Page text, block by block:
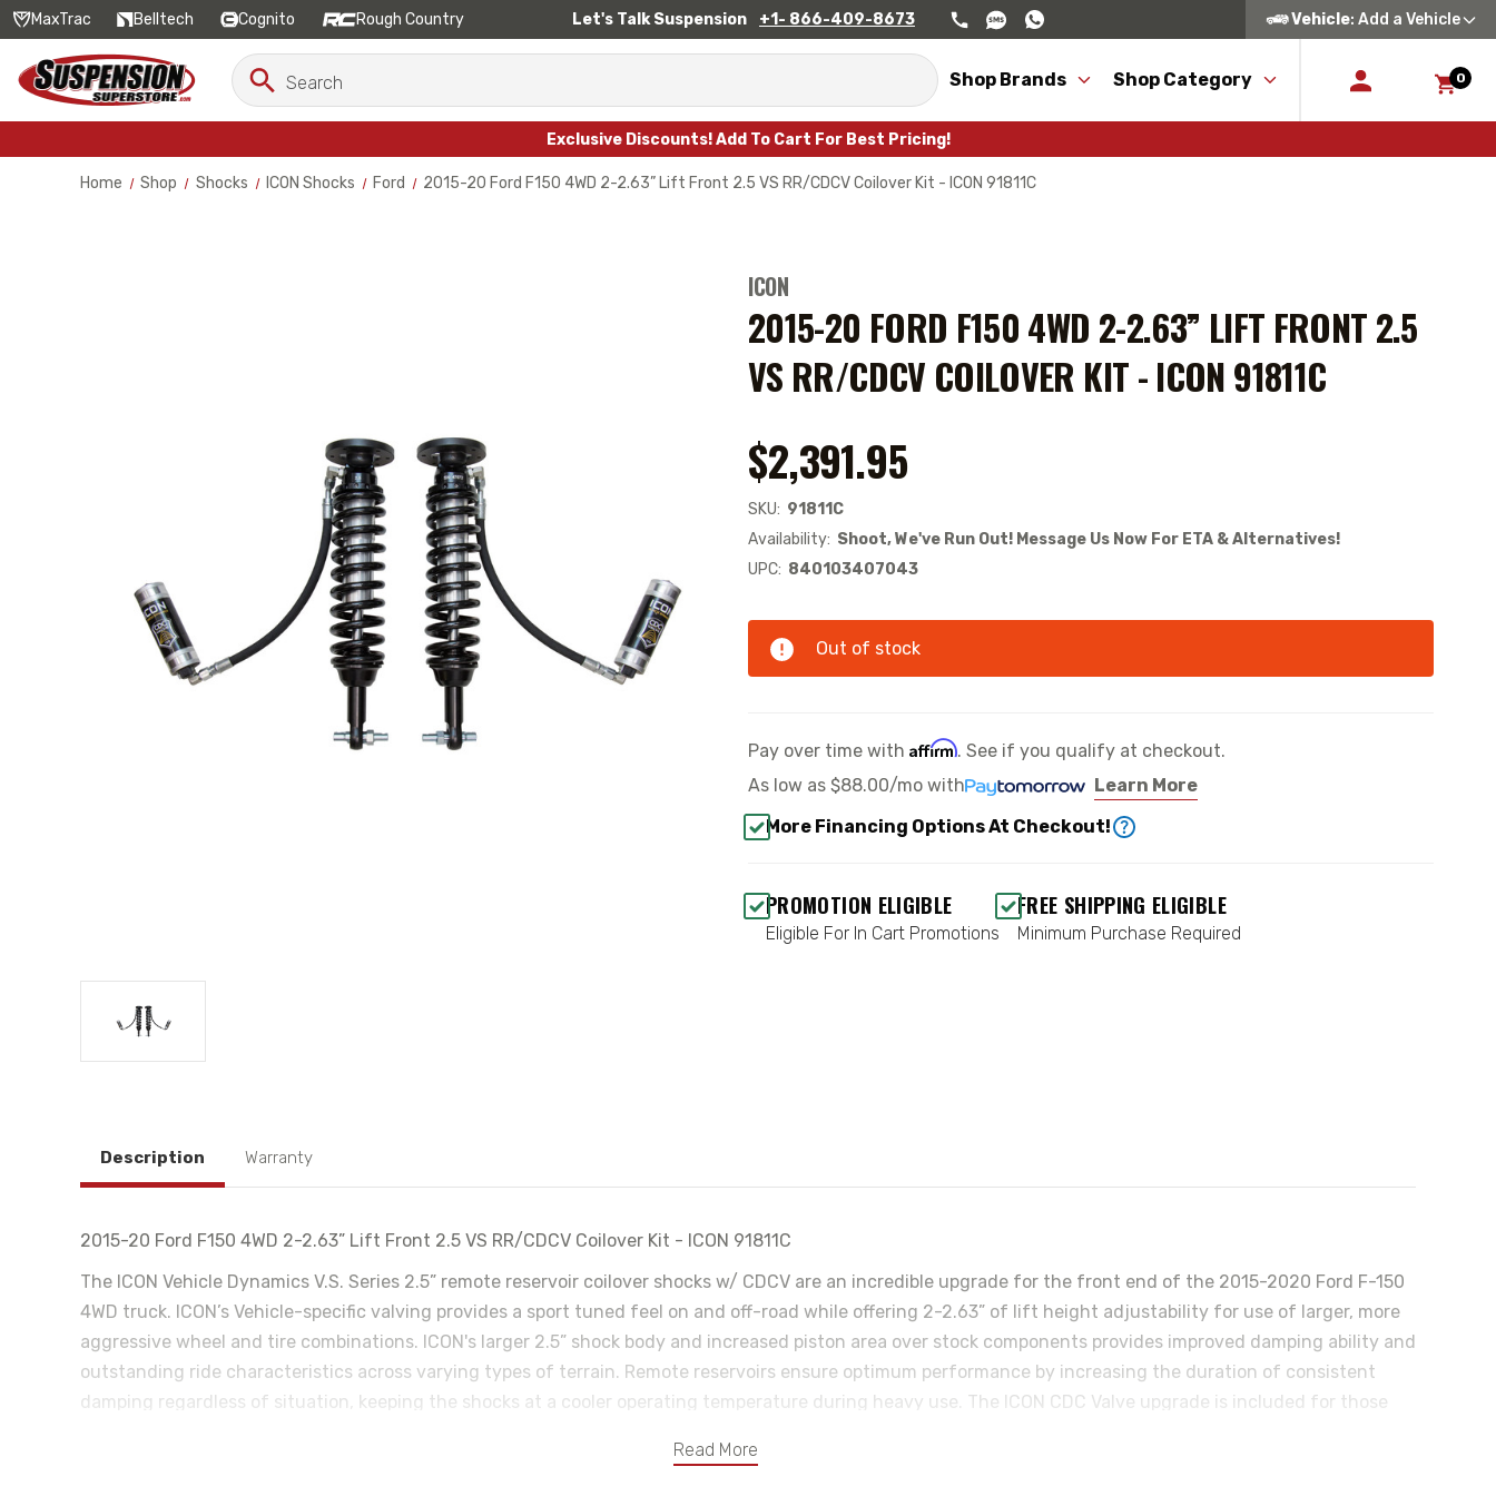
MaxTrac Belltech Cognito Rough Country Let's Talk Suspension +1- 866-409-8673 Vehicle: Add a Vehicle
Search
Keyword:
Search
Shop Brands Shop Category 0
Exclusive Discounts! Add To Cart For Best Pricing!
Home Shop Shocks ICON Shocks Ford 2015-20 Ford F150 4WD 2-2.63” Lift Front 2.5 VS RR/CDCV Coilover Kit - ICON 91811C
ICON
2015-20 FORD F150 4WD 2-2.63” LIFT FRONT 2.5
VS RR/CDCV COILOVER KIT - ICON 91811C
$2,391.95
SKU: 91811C
Availability: Shoot, We've Run Out! Message Us Now For ETA & Alternatives!
UPC: 840103407043
Out of stock
Pay over time with Affirm. See if you qualify at checkout.
As low as $88.00/mo with
Learn More
More Financing Options At Checkout!
PROMOTION ELIGIBLE
Eligible For In Cart Promotions
FREE SHIPPING ELIGIBLE
Minimum Purchase Required
Description Warranty
Read More
2015-20 Ford F150 4WD 2-2.63” Lift Front 2.5 VS RR/CDCV Coilover Kit - ICON 91811C
The ICON Vehicle Dynamics V.S. Series 2.5” remote reservoir coilover shocks w/ CDCV are an incredible upgrade for the front end of the 2015-2020 Ford F-150
4WD truck. ICON’s Vehicle-specific valving provides a sport tuned feel on and off-road while offering 2-2.63” of lift height adjustability for use of larger, more
aggressive wheel and tire combinations. ICON's larger 2.5” shock body and increased piston area over stock components provides improved damping ability and
outstanding ride characteristics across varying types of terrain. Remote reservoirs ensure optimum performance by increasing the duration of consistent
damping regardless of situation, keeping the shocks at a cooler operating temperature during heavy use. The ICON CDC Valve upgrade is included for those
vehicle control will be balanced front to rear resulting in the best overall driving experience for your 2015-2020 F-150 4WD.